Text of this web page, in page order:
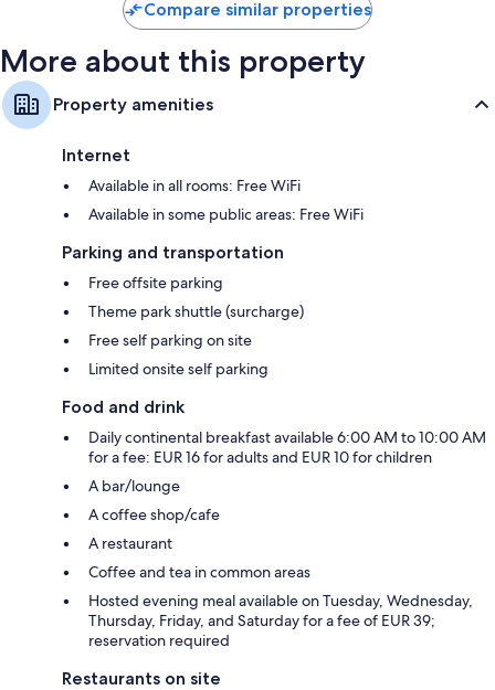
Compare similar properties
More about this property
Property amenities
Internet
Available in all rooms: Free WiFi
Available in some public areas: Free WiFi
Parking and transportation
Free offsite parking
Theme park shuttle (surcharge)
Free self parking on site
Limited onsite self parking
Food and drink
Daily continental breakfast available 6:00 AM to 10:00 AM
for a fee: EUR 16 for adults and EUR 10 for children
A bar/lounge
A coffee shop/cafe
A restaurant
Coffee and tea in common areas
Hosted evening meal available on Tuesday, Wednesday,
Thursday, Friday, and Saturday for a fee of EUR 39;
reservation required
Restaurants on site